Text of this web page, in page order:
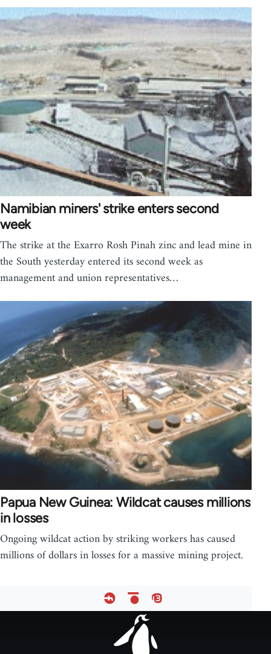
Namibian miners' strike enters second
week
The strike at the Exarro Rosh Pinah zinc and lead mine in
the South yesterday entered its second week as
management and union representatives…
Papua New Guinea: Wildcat causes millions
in losses
Ongoing wildcat action by striking workers has caused
millions of dollars in losses for a massive mining project.